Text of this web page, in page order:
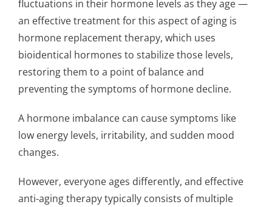
fluctuations in their hormone levels as they age —
an effective treatment for this aspect of aging is
hormone replacement therapy, which uses
bioidentical hormones to stabilize those levels,
restoring them to a point of balance and
preventing the symptoms of hormone decline.
A hormone imbalance can cause symptoms like
low energy levels, irritability, and sudden mood
changes.
However, everyone ages differently, and effective
anti-aging therapy typically consists of multiple